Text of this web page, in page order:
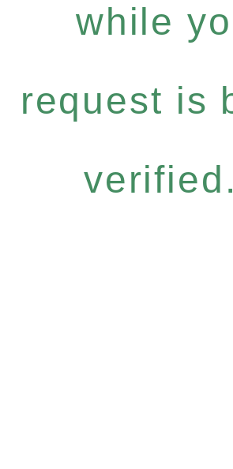
while
request is